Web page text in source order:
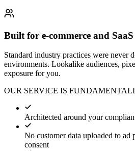
Built for e-commerce and SaaS
Standard industry practices were never
environments. Lookalike audiences,
exposure for you.
OUR SERVICE IS
Architected around your
No customer data uploaded to
consent